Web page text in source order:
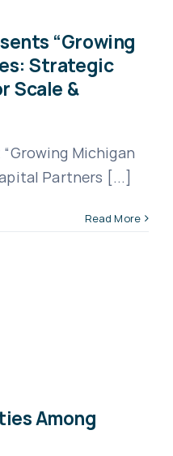
“Growing
Strategic
Scale &
Michigan
Partners [...]
Read More
Among